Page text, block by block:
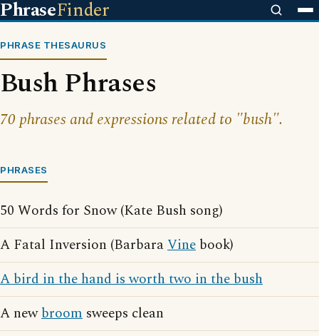
PhraseFinder
PHRASE THESAURUS
Bush Phrases
70 phrases and expressions related to "bush".
PHRASES
50 Words for Snow (Kate Bush song)
A Fatal Inversion (BarbaraVine book)
A bird in the hand is worth two in the bush
A newbroom sweeps clean